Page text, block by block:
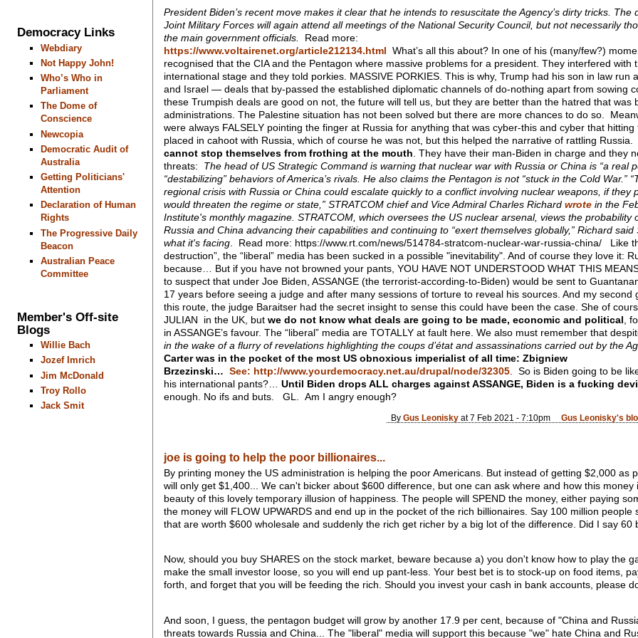
Democracy Links
Webdiary
Not Happy John!
Who’s Who in
Parliament
The Dome of
Conscience
Newcopia
Democratic Audit of
Australia
Getting Politicians'
Attention
Declaration of Human
Rights
The Progressive Daily
Beacon
Australian Peace
Committee
Member's Off-site
Blogs
Willie Bach
Jozef Imrich
Jim McDonald
Troy Rollo
Jack Smit
President Biden’s recent move makes it clear that he intends to resuscitate the Agency’s dirty tricks.
Joint Military Forces will again attend all meetings of the National Security Council, but not necessarily
the main government officials.
Read more:
https://www.voltairenet.org/article212134.html What’s all this about? In one of his (many/few?)
recognised that the CIA and the Pentagon where massive problems for a president. They interfered with
international stage and they told porkies. MASSIVE PORKIES. This is why, Trump had his son in law run
and Israel — deals that by-passed the established diplomatic channels of do-nothing apart from sowing
these Trumpish deals are good on not, the future will tell us, but they are better than the hatred that was
administrations. The Palestine situation has not been solved but there are more chances to do so.
were always FALSELY pointing the finger at Russia for anything that was cyber-this and cyber that
placed in cahoot with Russia, which of course he was not, but this helped the narrative of rattling
cannot stop themselves from frothing at the mouth . They have their man-Biden in charge and they
threats: The head of US Strategic Command is warning that nuclear war with Russia or China is “a real
“destabilizing” behaviors of America’s rivals. He also claims the Pentagon is not “stuck in the Cold War.”
regional crisis with Russia or China could escalate quickly to a conflict involving nuclear weapons, if they
would threaten the regime or state,” STRATCOM chief and Vice Admiral Charles Richard wrotein the
Institute's monthly magazine. STRATCOM, which oversees the US nuclear arsenal, views the probability
Russia and China advancing their capabilities and continuing to “exert themselves globally,” Richard
what it's facing. Read more: https://www.rt.com/news/514784-stratcom-nuclear-war-russia-china/ Like
destruction”, the “liberal” media has been sucked in a possible "inevitability". And of course they love it:
because… But if you have not browned your pants, YOU HAVE NOT UNDERSTOOD WHAT THIS
to suspect that under Joe Biden, ASSANGE (the terrorist-according-to-Biden) would be sent to
17 years before seeing a judge and after many sessions of torture to reveal his sources. And my second
this route, the judge Baraitser had the secret insight to sense this could have been the case. She of
JULIAN in the UK, butwe do not know what deals are going to be made, economic and political ,
in ASSANGE’s favour. The “liberal” media are TOTALLY at fault here. We also must remember that
in the wake of a flurry of revelations highlighting the coups d’état and assassinations carried out by the
Carter was in the pocket of the most US obnoxious imperialist of all time: Zbigniew
Brzezinski… See: http://www.yourdemocracy.net.au/drupal/node/32305. So is Biden going to be
his international pants?… Until Biden drops ALL charges against ASSANGE, Biden is a fucking
enough. No ifs and buts. GL. Am I angry enough?
By Gus Leoniskyat 7 Feb 2021 - 7:10pm Gus Leonisky's
joe is going to help the poor billionaires...
By printing money the US administration is helping the poor Americans. But instead of getting $2,000 as
will only get $1,400... We can't bicker about $600 difference, but one can ask where and how this money
beauty of this lovely temporary illusion of happiness. The people will SPEND the money, either paying
the money will FLOW UPWARDS and end up in the pocket of the rich billionaires. Say 100 million
that are worth $600 wholesale and suddenly the rich get richer by a big lot of the difference. Did I say 60
Now, should you buy SHARES on the stock market, beware because a) you don't know how to play the
make the small investor loose, so you will end up pant-less. Your best bet is to stock-up on food items,
forth, and forget that you will be feeding the rich. Should you invest your cash in bank accounts, please
And soon, I guess, the pentagon budget will grow by another 17.9 per cent, because of "China and
threats towards Russia and China... The "liberal" media will support this because "we" hate China and